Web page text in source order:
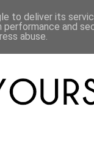
to deliver its
performance and
abuse.